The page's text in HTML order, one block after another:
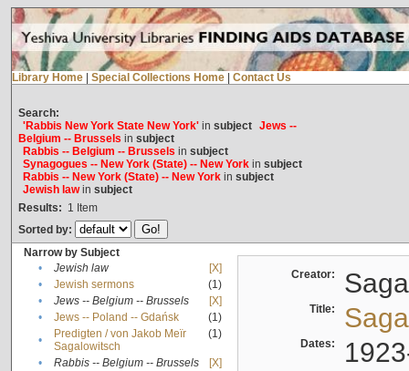
Library Home Special Collections Home Contact Us
Search:
'Rabbis New York State New York'in subject Jews --
Belgium -- Brussels in subject
Rabbis -- Belgium -- Brussels in subject
Synagogues -- New York (State) -- New Yorkin subject
Rabbis -- New York (State) -- New Yorkin subject
Jewish lawin subject
Results: 1 Item
Sorted by:
Narrow by Subject
•
Jewish law
[X]
•
Jewish sermons
(1)
•
Jews -- Belgium -- Brussels
[X]
•
Jews -- Poland -- Gdańsk
(1)
•
Predigten / von Jakob Meïr
Sagalowitsch
(1)
• Rabbis -- Belgium -- Brussels
[X]
Creator:
Title:
Dates: